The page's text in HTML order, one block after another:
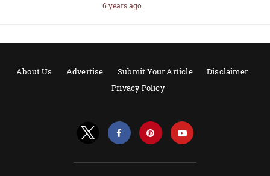
6 years ago
About Us Advertise Submit Your Article
Disclaimer
Privacy Policy